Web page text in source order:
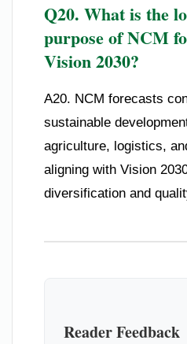
Q20. What is the
purpose of NCM
Vision 2030?
A20. NCM forecasts
sustainable
agriculture, logistics,
aligning with Vision
diversification and
Reader Feedback